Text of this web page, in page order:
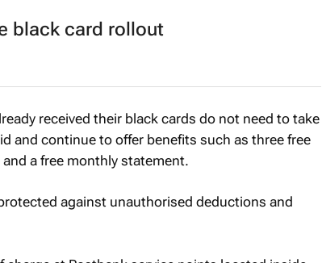
black card rollout
received their black cards do not need to take
and continue to offer benefits such as three free
a free monthly statement.
against unauthorised deductions and